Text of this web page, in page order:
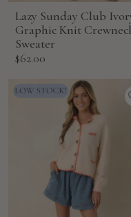
Lazy Sunday Club
Graphic Knit
Sweater
Sale
$62.00